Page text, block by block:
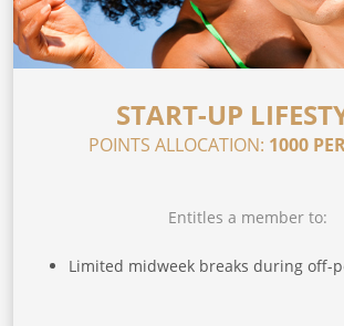
START-UP
POINTS ALLOCATION: 1000
Entitles a member to:
Limited midweek breaks during off-